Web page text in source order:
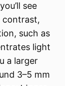
see
contrast,
such as
light
a larger
3–5 mm